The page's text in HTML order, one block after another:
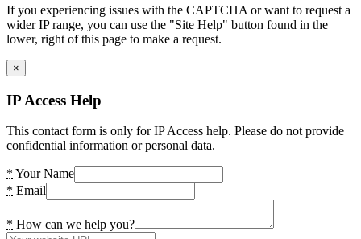
If you experiencing issues with the CAPTCHA or want to request a
wider IP range, you can use the "Site Help" button found in the
lower, right of this page to make a request.
×
IP Access Help
This contact form is only for IP Access help. Please do not provide
confidential information or personal data.
* Your Name
* Email
* How can we help you?